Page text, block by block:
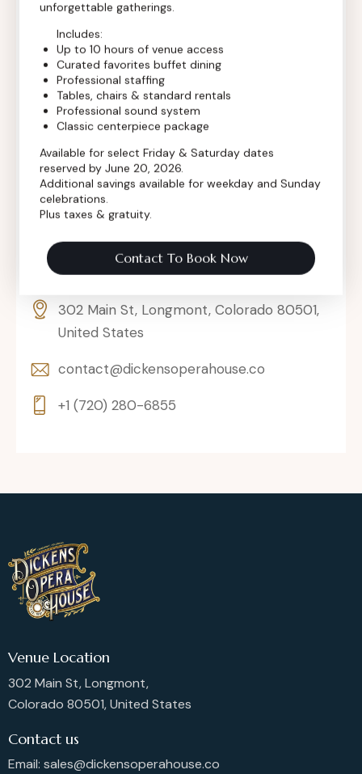
302 Main St, Longmont, Colorado 80501,
United States
contact@dickensoperahouse.co
+1 (720) 280-6855
Venue Location
302 Main St, Longmont,
Colorado 80501, United States
Contact us
Email: sales@dickensoperahouse.co
unforgettable gatherings.
Includes:
Up to 10 hours of venue access
Curated favorites buffet dining
Professional staffing
Tables, chairs & standard rentals
Professional sound system
Classic centerpiece package
Available for select Friday & Saturday dates
reserved by June 20, 2026.
Additional savings available for weekday and Sunday
celebrations.
Plus taxes & gratuity.
Contact To Book Now